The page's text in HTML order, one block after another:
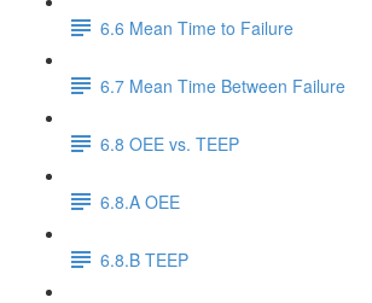
6.6 Mean Time to Failure
6.7 Mean Time Between Failure
6.8 OEE vs. TEEP
6.8.A OEE
6.8.B TEEP